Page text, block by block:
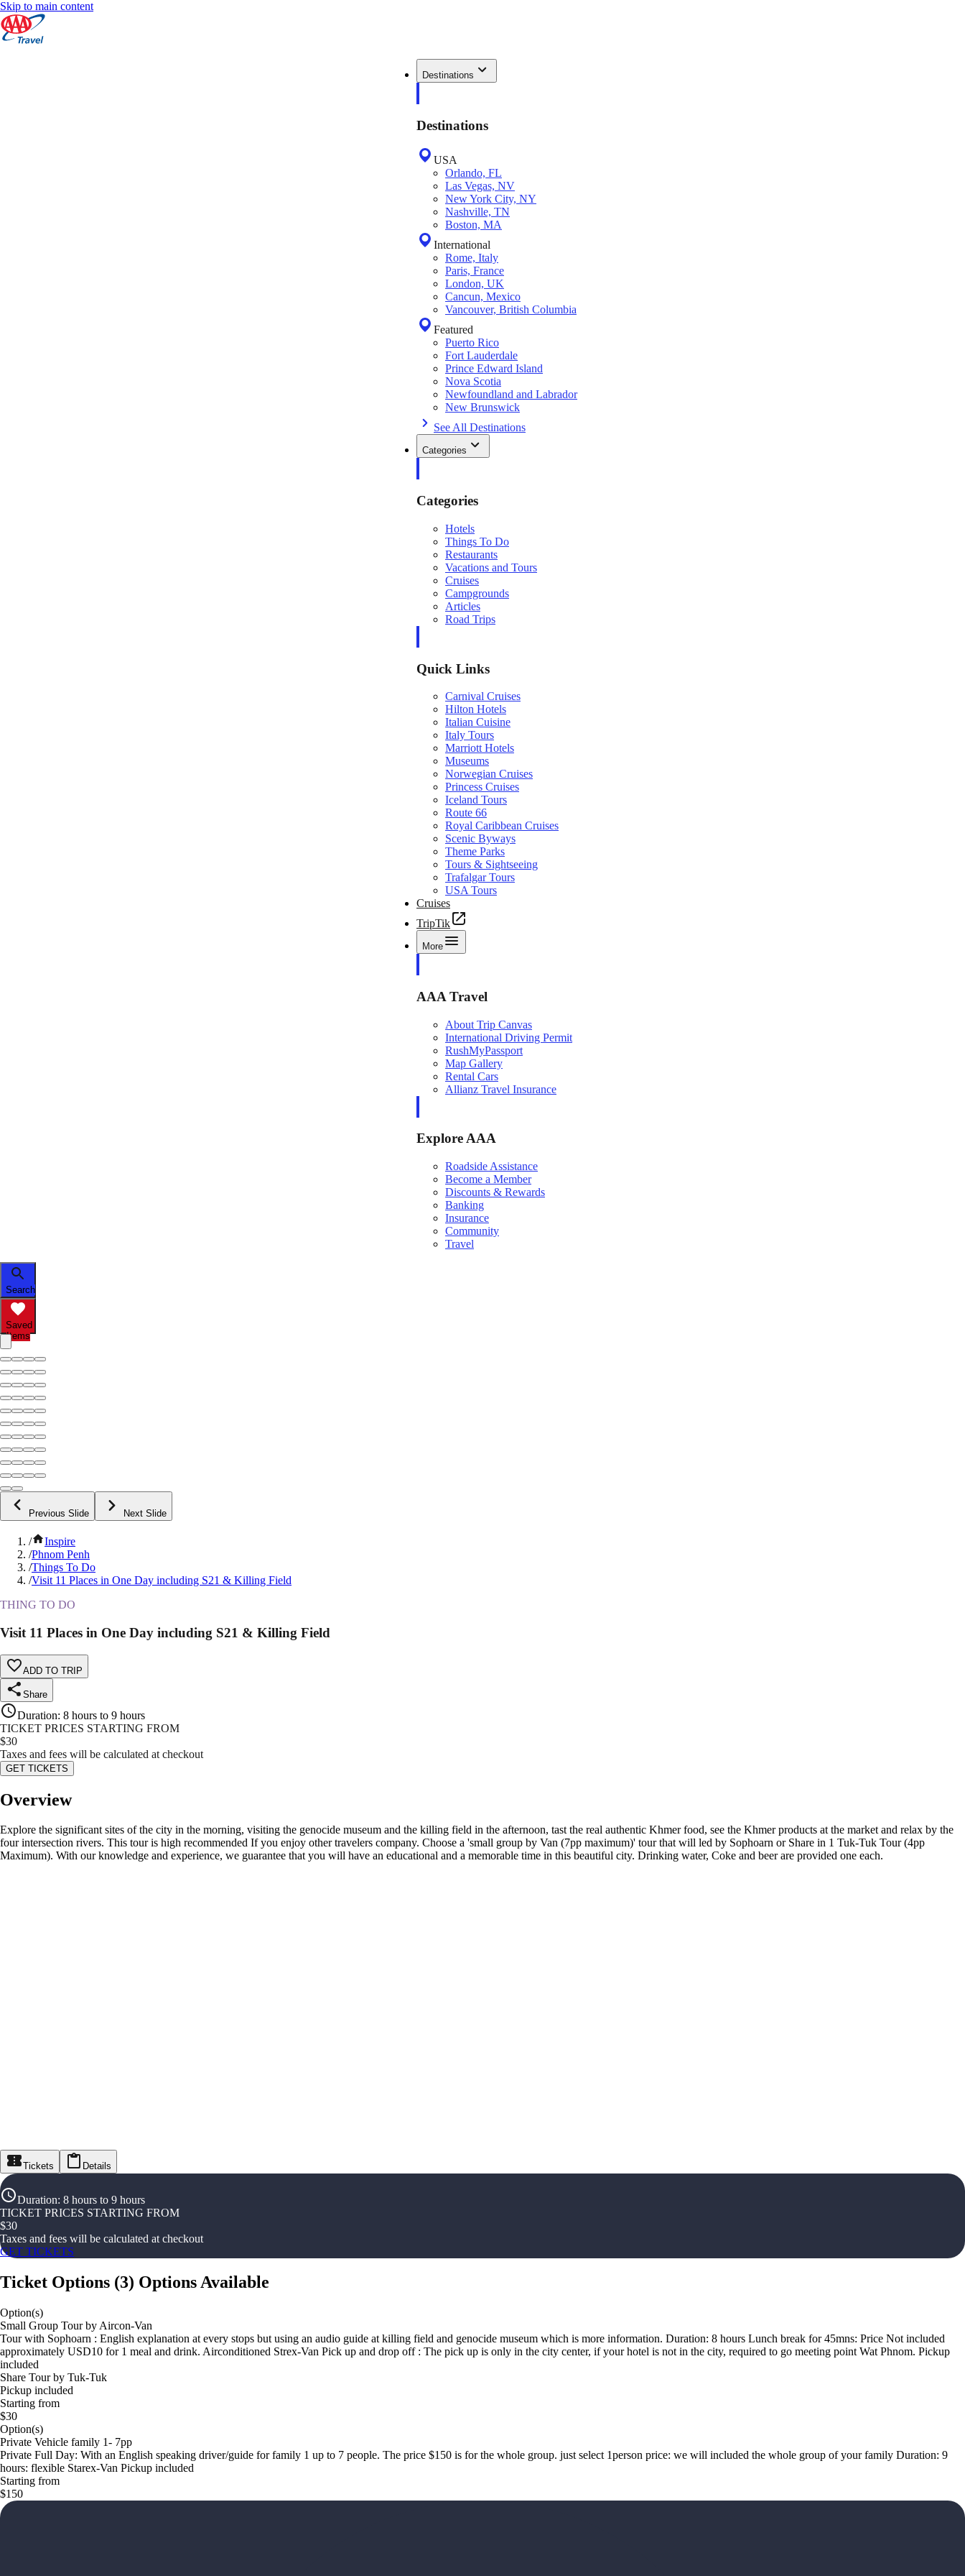
Skip to main content
Destinations
Destinations
USA
Orlando, FL
Las Vegas, NV
New York City, NY
Nashville, TN
Boston, MA
International
Rome, Italy
Paris, France
London, UK
Cancun, Mexico
Vancouver, British Columbia
Featured
Puerto Rico
Fort Lauderdale
Prince Edward Island
Nova Scotia
Newfoundland and Labrador
New Brunswick
See All Destinations
Categories
Categories
Hotels
Things To Do
Restaurants
Vacations and Tours
Cruises
Campgrounds
Articles
Road Trips
Quick Links
Carnival Cruises
Hilton Hotels
Italian Cuisine
Italy Tours
Marriott Hotels
Museums
Norwegian Cruises
Princess Cruises
Iceland Tours
Route 66
Royal Caribbean Cruises
Scenic Byways
Theme Parks
Tours & Sightseeing
Trafalgar Tours
USA Tours
Cruises
TripTik
More
AAA Travel
About Trip Canvas
International Driving Permit
RushMyPassport
Map Gallery
Rental Cars
Allianz Travel Insurance
Explore AAA
Roadside Assistance
Become a Member
Discounts & Rewards
Banking
Insurance
Community
Travel
Search
Saved
Items
Previous Slide Next Slide
/
Inspire
/Phnom Penh
/Things To Do
/Visit 11 Places in One Day including S21 & Killing Field
THING TO DO
Visit 11 Places in One Day including S21 & Killing Field
ADD TO TRIP
Share
Duration: 8 hours to 9 hours
TICKET PRICES STARTING FROM
$30
Taxes and fees will be calculated at checkout
GET TICKETS
Overview
Explore the significant sites of the city in the morning, visiting the genocide museum and the killing field in the afternoon, tast the real authentic Khmer food, see the Khmer products at the market and relax by the
four intersection rivers. This tour is high recommended If you enjoy other travelers company. Choose a 'small group by Van (7pp maximum)' tour that will led by Sophoarn or Share in 1 Tuk-Tuk Tour (4pp
Maximum). With our knowledge and experience, we guarantee that you will have an educational and a memorable time in this beautiful city. Drinking water, Coke and beer are provided one each.
Tickets Details
Duration: 8 hours to 9 hours
TICKET PRICES STARTING FROM
$30
Taxes and fees will be calculated at checkout
GET TICKETS
Ticket Options (3) Options Available
Option(s)
Small Group Tour by Aircon-Van
Tour with Sophoarn : English explanation at every stops but using an audio guide at killing field and genocide museum which is more information. Duration: 8 hours Lunch break for 45mns: Price Not included
approximately USD10 for 1 meal and drink. Airconditioned Strex-Van Pick up and drop off : The pick up is only in the city center, if your hotel is not in the city, required to go meeting point Wat Phnom. Pickup
included
Share Tour by Tuk-Tuk
Pickup included
Starting from
$30
Option(s)
Private Vehicle family 1- 7pp
Private Full Day: With an English speaking driver/guide for family 1 up to 7 people. The price $150 is for the whole group. just select 1person price: we will included the whole group of your family Duration: 9
hours: flexible Starex-Van Pickup included
Starting from
$150